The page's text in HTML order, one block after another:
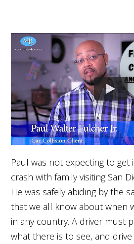
Paul was not expecting to get
crash with family visiting San
He was safely abiding by the
that we all know about when
in any country. A driver must
what there is to see, and drive